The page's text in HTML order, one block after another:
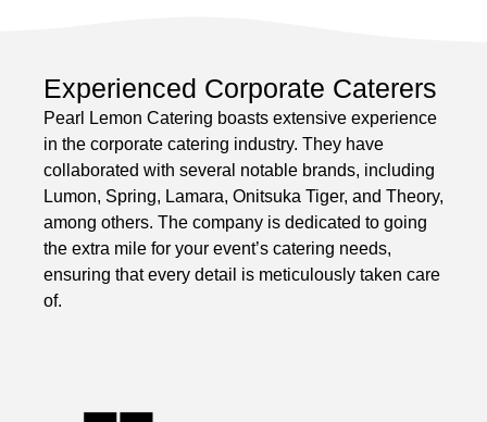
Experienced Corporate Caterers
Pearl Lemon Catering boasts extensive experience
in the corporate catering industry. They have
collaborated with several notable brands, including
Lumon, Spring, Lamara, Onitsuka Tiger, and Theory,
among others. The company is dedicated to going
the extra mile for your event’s catering needs,
ensuring that every detail is meticulously taken care
of.